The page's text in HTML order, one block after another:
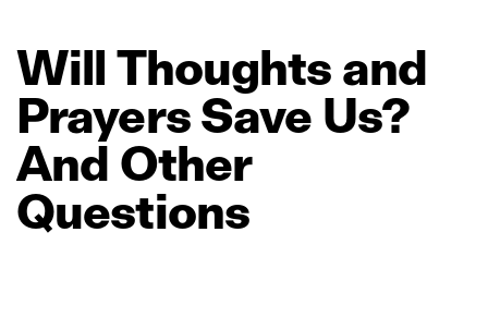
Will Thoughts and
PrayersSave Us?
And Other
Questions